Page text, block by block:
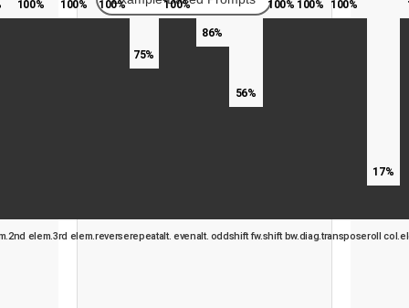
100%
2nd elem.
100%
3rd elem.
100%
reverse
75%
repeat
100%
alt. even
86%
alt. odd
56%
shift fw.
100%
shift bw.
100%
diag.
100%
transpose
17%
roll col.